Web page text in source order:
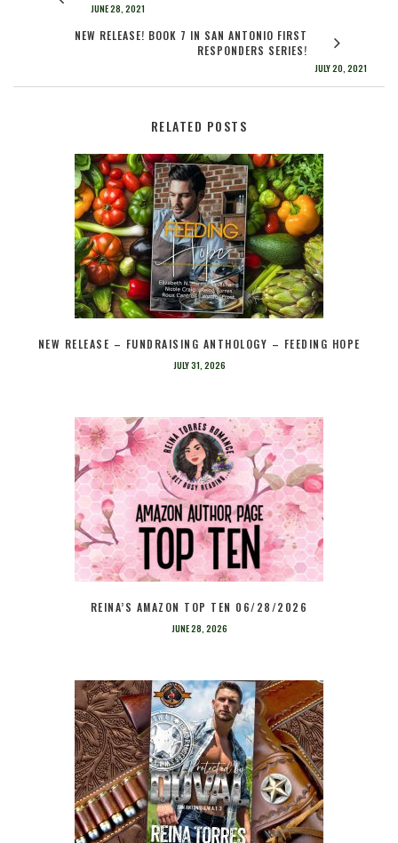
JUNE 28, 2021
NEW RELEASE! BOOK 7 IN SAN ANTONIO FIRST
RESPONDERS SERIES!
JULY 20, 2021
RELATED POSTS
NEW RELEASE – FUNDRAISING ANTHOLOGY – FEEDING HOPE
JULY 31, 2026
REINA’S AMAZON TOP TEN 06/28/2026
JUNE 28, 2026